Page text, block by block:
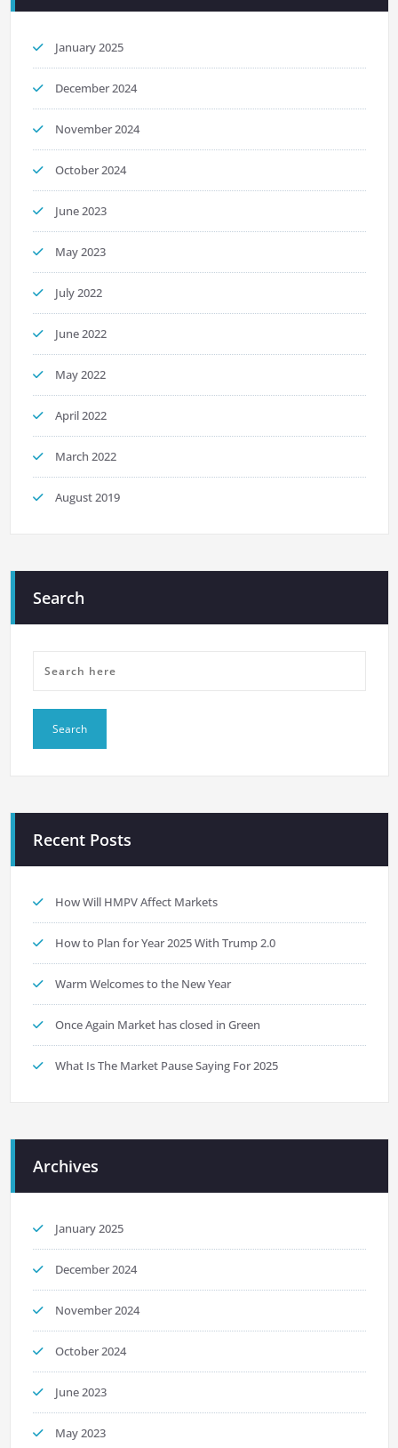
January 2025
December 2024
November 2024
October 2024
June 2023
May 2023
July 2022
June 2022
May 2022
April 2022
March 2022
August 2019
Search
Recent Posts
How Will HMPV Affect Markets
How to Plan for Year 2025 With Trump 2.0
Warm Welcomes to the New Year
Once Again Market has closed in Green
What Is The Market Pause Saying For 2025
Archives
January 2025
December 2024
November 2024
October 2024
June 2023
May 2023